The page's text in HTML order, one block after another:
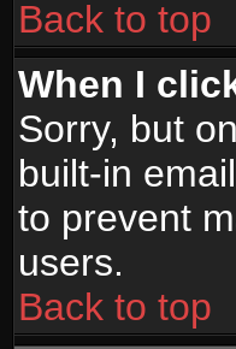
Back to top
When I
Sorry, but
built-in
to prevent
users.
Back to top